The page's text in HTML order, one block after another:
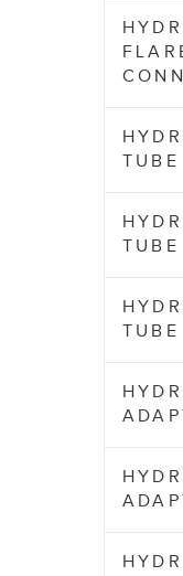
TUBE
TUBE
TUBE